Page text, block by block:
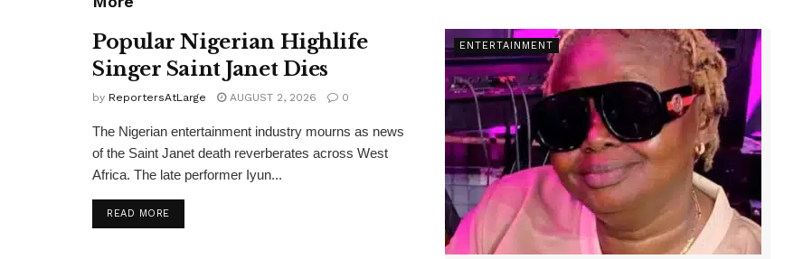
ENTERTAINMENT
Popular Nigerian Highlife
Singer Saint Janet Dies
by ReportersAtLarge AUGUST 2, 2026 0
The Nigerian entertainment industry mourns as news
of the Saint Janet death reverberates across West
Africa. The late performer Iyun...
READ MOREDETAILS